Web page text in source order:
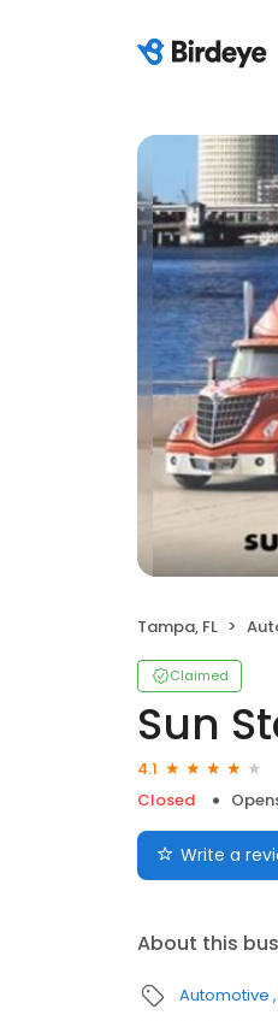
Tampa, FL
Claimed
Sun
4.1
Closed
Write a
About this
Automotive